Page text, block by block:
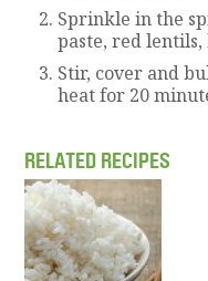
Sprinkle in the
paste, red
Stir, cover and
heat for 20
RELATED RECIPES